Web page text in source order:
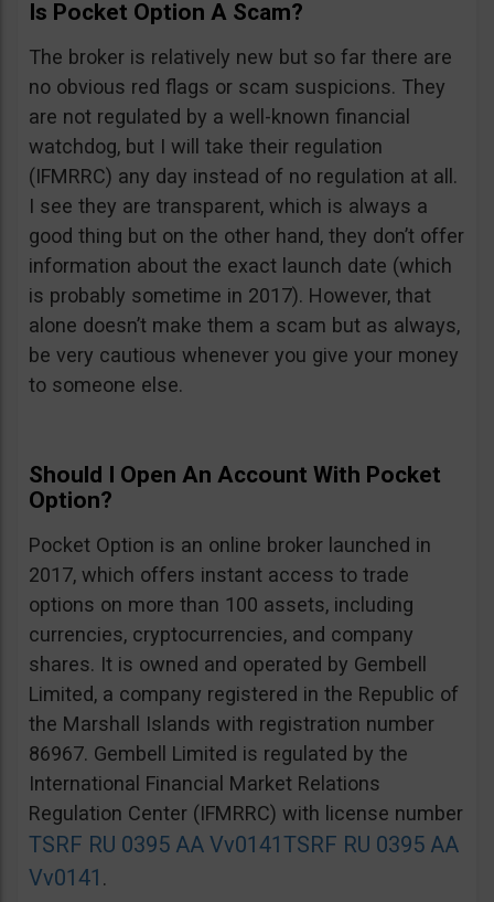
Is Pocket Option A Scam?
The broker is relatively new but so far there are
no obvious red flags or scam suspicions. They
are not regulated by a well-known financial
watchdog, but I will take their regulation
(IFMRRC) any day instead of no regulation at all.
I see they are transparent, which is always a
good thing but on the other hand, they don’t offer
information about the exact launch date (which
is probably sometime in 2017). However, that
alone doesn’t make them a scam but as always,
be very cautious whenever you give your money
to someone else.
Should I Open An Account With Pocket
Option?
Pocket Option is an online broker launched in
2017, which offers instant access to trade
options on more than 100 assets, including
currencies, cryptocurrencies, and company
shares. It is owned and operated by Gembell
Limited, a company registered in the Republic of
the Marshall Islands with registration number
86967. Gembell Limited is regulated by the
International Financial Market Relations
Regulation Center (IFMRRC) with license number
TSRF RU 0395 AA Vv0141TSRF RU 0395 AA
Vv0141 .